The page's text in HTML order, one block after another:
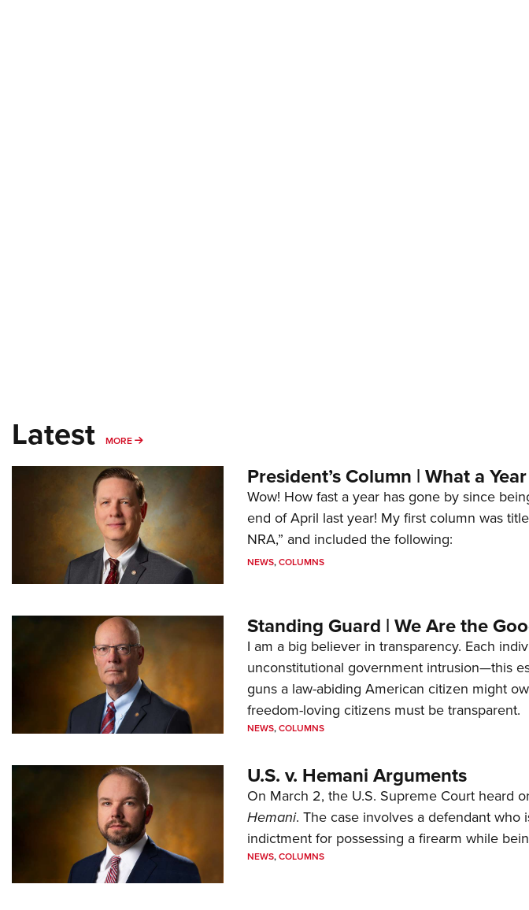
Latest MORE MORE
President’s Column | What a
Wow! How fast a year has gone by since
end of April last year! My first column was
NRA,” and included the following:
NEWS,COLUMNS
Standing Guard | We Are the
I am a big believer in transparency. Each
unconstitutional government intrusion—this
guns a law-abiding American citizen might
freedom-loving citizens must be transparent.
NEWS,COLUMNS
U.S. v. Hemani Arguments
On March 2, the U.S. Supreme Court heard
Hemani. The case involves a defendant who
indictment for possessing a firearm while
NEWS,COLUMNS